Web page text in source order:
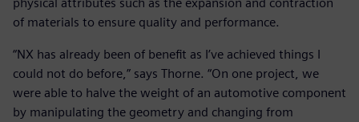
physical attributes such as the expansion and contraction
of materials to ensure quality and performance.
“NX has already been of benefit as I’ve achieved things I
could not do before,” says Thorne. “On one project, we
were able to halve the weight of an automotive component
by manipulating the geometry and changing from